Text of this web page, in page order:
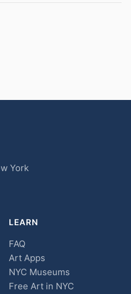
York
LEARN
FAQ
Art Apps
NYC Museums
Free Art in NYC